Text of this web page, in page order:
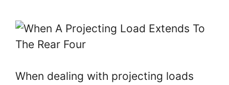
When dealing with projecting loads